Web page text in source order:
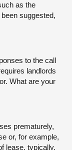
as the
suggested,
to the call
landlords
What are your
prematurely,
or, for example,
lease, typically,